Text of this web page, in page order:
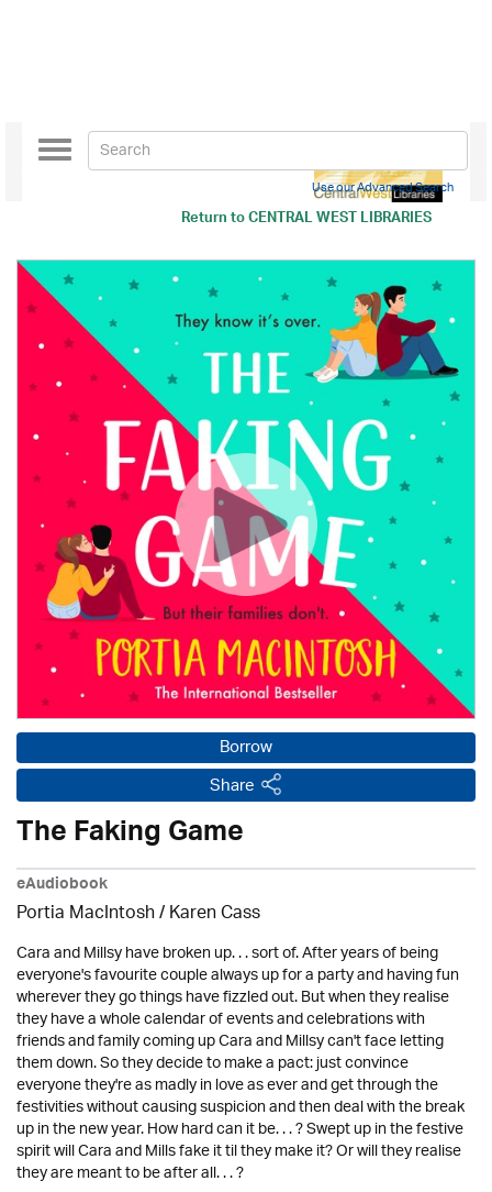
Return toCENTRAL WEST LIBRARIES
Toggle
navigation
Use our Advanced Search
Borrow
Share
The Faking Game
eAudiobook
Portia MacIntosh /Karen Cass
Cara and Millsy have broken up. . . sort of. After years of being
everyone's favourite couple always up for a party and having fun
wherever they go things have fizzled out. But when they realise
they have a whole calendar of events and celebrations with
friends and family coming up Cara and Millsy can't face letting
them down. So they decide to make a pact: just convince
everyone they're as madly in love as ever and get through the
festivities without causing suspicion and then deal with the break
up in the new year. How hard can it be. . . ? Swept up in the festive
spirit will Cara and Mills fake it til they make it? Or will they realise
they are meant to be after all. . . ?